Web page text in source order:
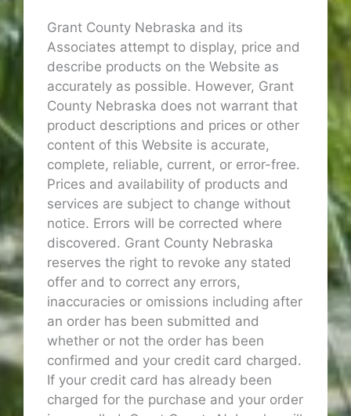
Grant County Nebraska and its
Associates attempt to display, price and
describe products on the Website as
accurately as possible. However, Grant
County Nebraska does not warrant that
product descriptions and prices or other
content of this Website is accurate,
complete, reliable, current, or error-free.
Prices and availability of products and
services are subject to change without
notice. Errors will be corrected where
discovered. Grant County Nebraska
reserves the right to revoke any stated
offer and to correct any errors,
inaccuracies or omissions including after
an order has been submitted and
whether or not the order has been
confirmed and your credit card charged.
If your credit card has already been
charged for the purchase and your order